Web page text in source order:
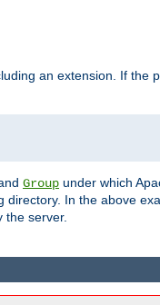
an extension. If the
Group under which
In the above
the server.